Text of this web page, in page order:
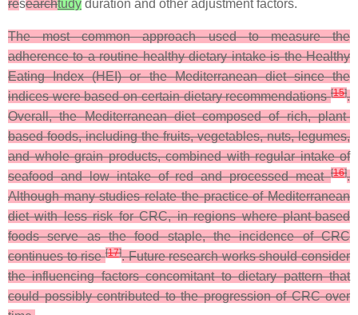
researchtudy duration and other adjustment factors.
The most common approach used to measure the
adherence to a routine healthy dietary intake is the Healthy
Eating Index (HEI) or the Mediterranean diet since the
indices were based on certain dietary recommendations[15].
Overall, the Mediterranean diet composed of rich, plant-
based foods, including the fruits, vegetables, nuts, legumes,
and whole grain products, combined with regular intake of
seafood and low intake of red and processed meat[16].
Although many studies relate the practice of Mediterranean
diet with less risk for CRC, in regions where plant-based
foods serve as the food staple, the incidence of CRC
continues to rise[17]. Future research works should consider
the influencing factors concomitant to dietary pattern that
could possibly contributed to the progression of CRC over